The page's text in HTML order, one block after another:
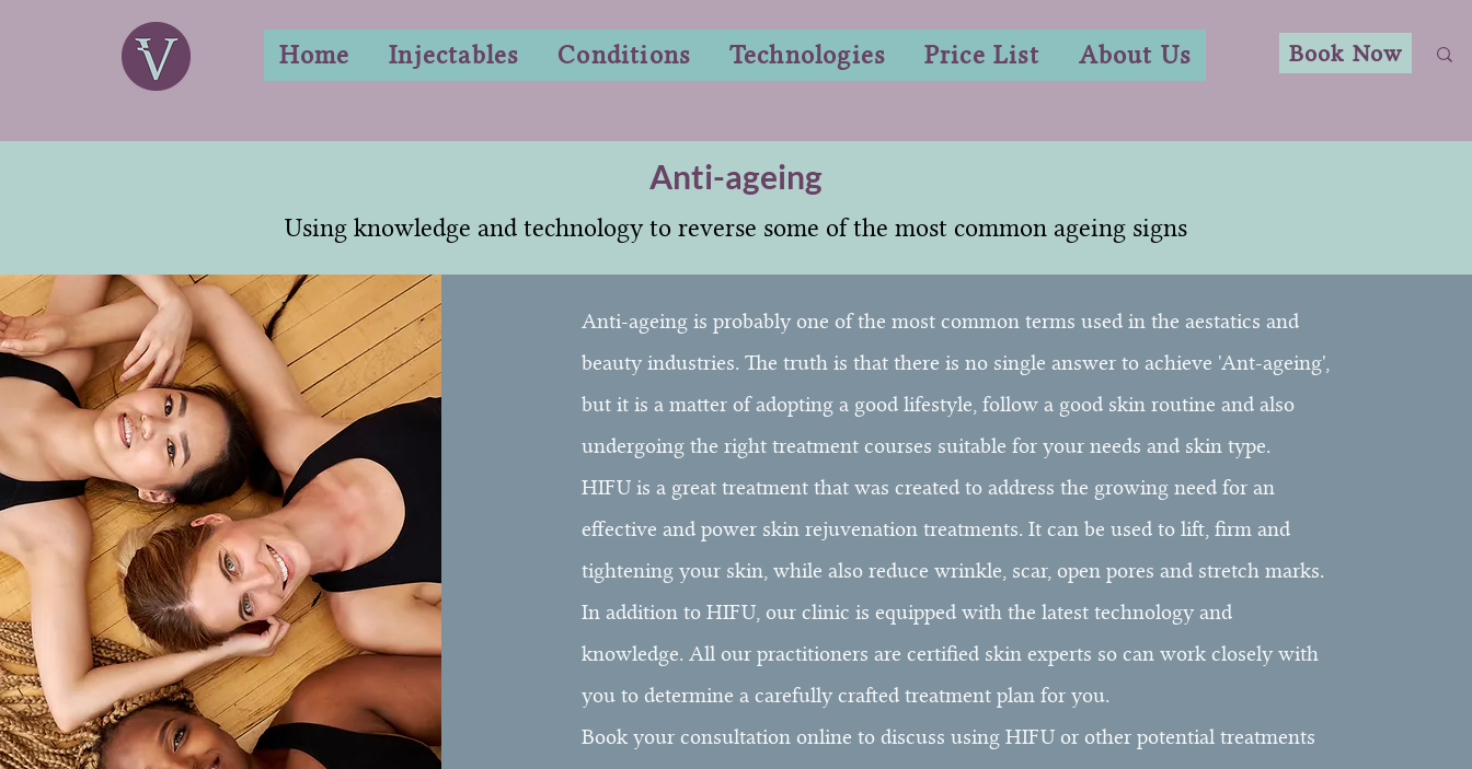
Book Now
Home Injectables Conditions Technologies Price List About Us
Anti-ageing
Using knowledge and technology to reverse some of the most common ageing signs
Anti-ageing is probably one of the most common terms used in the aestatics and
beauty industries. The truth is that there is no single answer to achieve 'Ant-ageing',
but it is a matter of adopting a good lifestyle, follow a good skin routine and also
undergoing the right treatment courses suitable for your needs and skin type.
HIFU is a great treatment that was created to address the growing need for an
effective and power skin rejuvenation treatments. It can be used to lift, firm and
tightening your skin, while also reduce wrinkle, scar, open pores and stretch marks.
In addition to HIFU, our clinic is equipped with the latest technology and
knowledge. All our practitioners are certified skin experts so can work closely with
you to determine a carefully crafted treatment plan for you.
Book your consultation online to discuss using HIFU or other potential treatments